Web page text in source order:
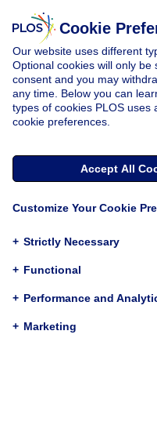
Cookie
Our website uses different
Optional cookies will only be
consent and you may
any time. Below you can
types of cookies PLOS uses
cookie preferences.
Accept All
Customize Your Cookie
+ Strictly Necessary
+ Functional
+ Performance and
+ Marketing